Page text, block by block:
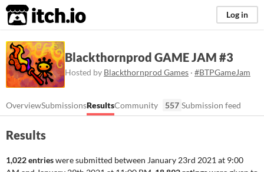
itch.io Log in
Blackthornprod GAME JAM #3
Hosted by Blackthornprod Games · #BTPGameJam
OverviewSubmissionsResultsCommunity 557 Submission feed
Results
1,022 entrieswere submitted between January 23rd 2021 at 9:00